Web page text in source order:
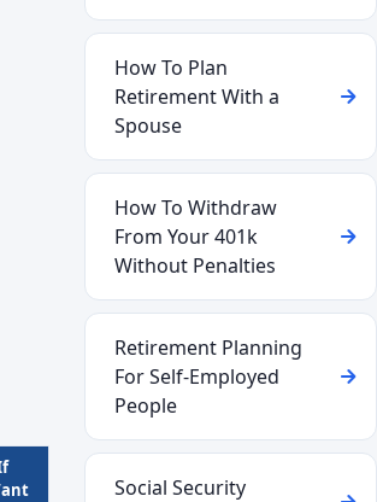
How To Plan
Retirement With a
Spouse
How To Withdraw
From Your 401k
Without Penalties
Retirement Planning
For Self-Employed
People
Social Security